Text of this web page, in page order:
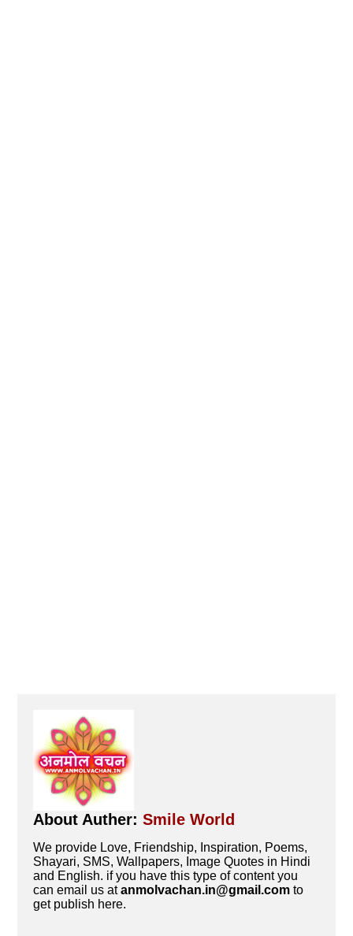
About Auther:Smile World
We provide Love, Friendship, Inspiration, Poems,
Shayari, SMS, Wallpapers, Image Quotes in Hindi
and English. if you have this type of content you
can email us atanmolvachan.in@gmail.com to
get publish here.